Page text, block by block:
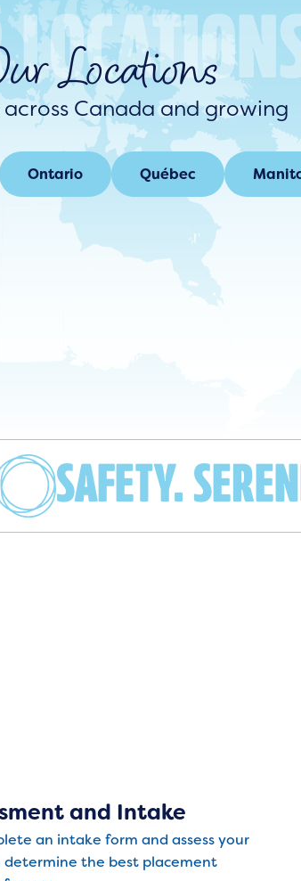
Locations
across Canada and growing
Ontario Québec
SAFETY.
and Intake
an intake form and assess your
determine the best placement